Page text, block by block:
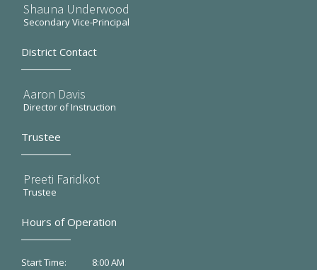
Shauna Underwood
Secondary Vice-Principal
District Contact
Aaron Davis
Director of Instruction
Trustee
Preeti Faridkot
Trustee
Hours of Operation
Start Time:
8:00 AM